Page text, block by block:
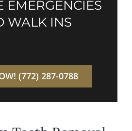
EMERGENCIES
WALK INS
(772) 287-0788